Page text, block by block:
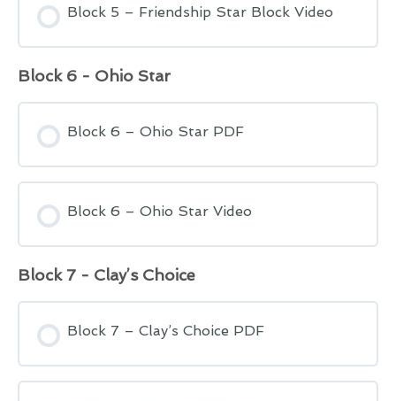
Block 5 – Friendship Star Block Video
Block 6 - Ohio Star
Block 6 – Ohio Star PDF
Block 6 – Ohio Star Video
Block 7 - Clay’s Choice
Block 7 – Clay’s Choice PDF